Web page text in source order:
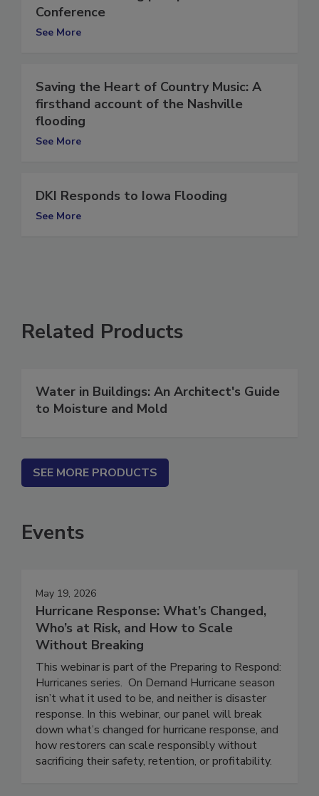
Nashville flooding postpones Crawford
Conference
Saving the Heart of Country Music: A
firsthand account of the Nashville
flooding
DKI Responds to Iowa Flooding
Related Products
Water in Buildings: An Architect's Guide
SEE MORE PRODUCTS
Events
May 19, 2026
Hurricane Response: What’s Changed,
Who’s at Risk, and How to Scale
Without Breaking
This webinar is part of the Preparing to Respond:
Hurricanes series. On Demand Hurricane season
isn’t what it used to be, and neither is disaster
response. In this webinar, our panel will break
down what’s changed for hurricane response, and
how restorers can scale responsibly without